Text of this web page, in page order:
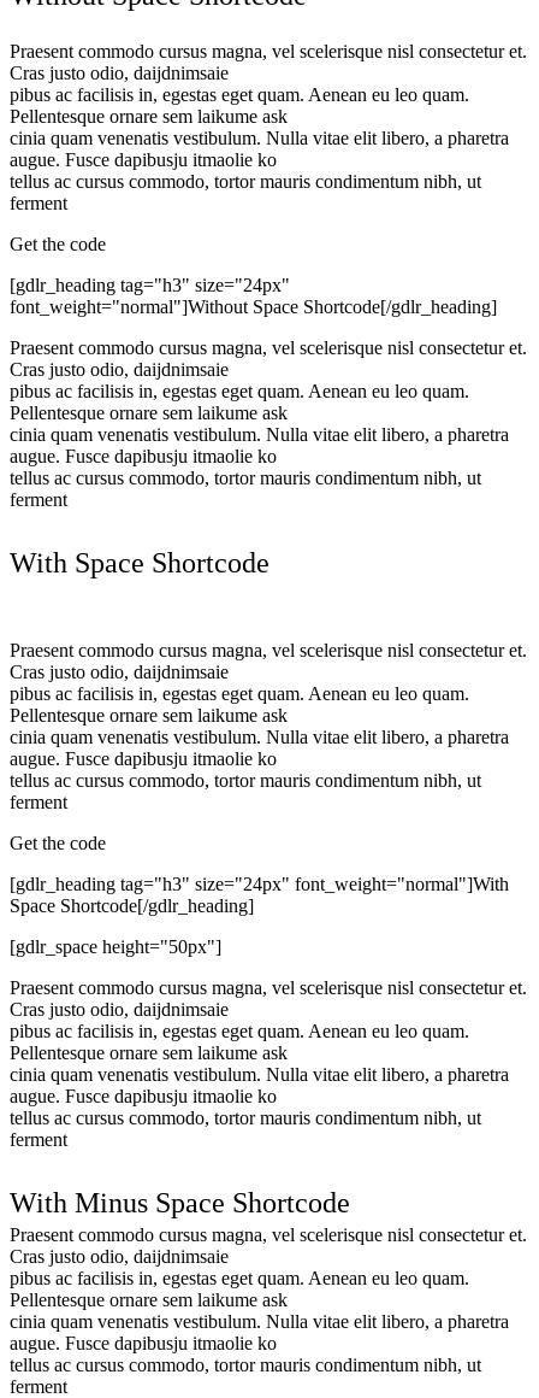
Praesent commodo cursus magna, vel scelerisque nisl consectetur et.
Cras justo odio, daijdnimsaie
pibus ac facilisis in, egestas eget quam. Aenean eu leo quam.
Pellentesque ornare sem laikume ask
cinia quam venenatis vestibulum. Nulla vitae elit libero, a pharetra
augue. Fusce dapibusju itmaolie ko
tellus ac cursus commodo, tortor mauris condimentum nibh, ut
ferment
Get the code
[gdlr_heading tag="h3" size="24px"
font_weight="normal"]Without Space Shortcode[/gdlr_heading]
Praesent commodo cursus magna, vel scelerisque nisl consectetur et.
Cras justo odio, daijdnimsaie
pibus ac facilisis in, egestas eget quam. Aenean eu leo quam.
Pellentesque ornare sem laikume ask
cinia quam venenatis vestibulum. Nulla vitae elit libero, a pharetra
augue. Fusce dapibusju itmaolie ko
tellus ac cursus commodo, tortor mauris condimentum nibh, ut
ferment
With Space Shortcode
Praesent commodo cursus magna, vel scelerisque nisl consectetur et.
Cras justo odio, daijdnimsaie
pibus ac facilisis in, egestas eget quam. Aenean eu leo quam.
Pellentesque ornare sem laikume ask
cinia quam venenatis vestibulum. Nulla vitae elit libero, a pharetra
augue. Fusce dapibusju itmaolie ko
tellus ac cursus commodo, tortor mauris condimentum nibh, ut
ferment
Get the code
[gdlr_heading tag="h3" size="24px" font_weight="normal"]With
Space Shortcode[/gdlr_heading]
[gdlr_space height="50px"]
Praesent commodo cursus magna, vel scelerisque nisl consectetur et.
Cras justo odio, daijdnimsaie
pibus ac facilisis in, egestas eget quam. Aenean eu leo quam.
Pellentesque ornare sem laikume ask
cinia quam venenatis vestibulum. Nulla vitae elit libero, a pharetra
augue. Fusce dapibusju itmaolie ko
tellus ac cursus commodo, tortor mauris condimentum nibh, ut
ferment
With Minus Space Shortcode
Praesent commodo cursus magna, vel scelerisque nisl consectetur et.
Cras justo odio, daijdnimsaie
pibus ac facilisis in, egestas eget quam. Aenean eu leo quam.
Pellentesque ornare sem laikume ask
cinia quam venenatis vestibulum. Nulla vitae elit libero, a pharetra
augue. Fusce dapibusju itmaolie ko
tellus ac cursus commodo, tortor mauris condimentum nibh, ut
ferment